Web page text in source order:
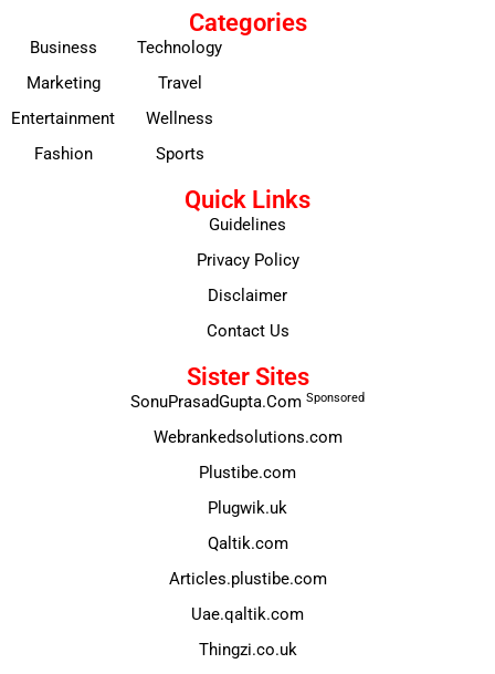
Categories
Business
Marketing
Entertainment
Fashion
Technology
Travel
Wellness
Sports
Quick Links
Guidelines
Privacy Policy
Disclaimer
Contact Us
Sister Sites
SonuPrasadGupta.Com Sponsored
Webrankedsolutions.com
Plustibe.com
Plugwik.uk
Qaltik.com
Articles.plustibe.com
Uae.qaltik.com
Thingzi.co.uk